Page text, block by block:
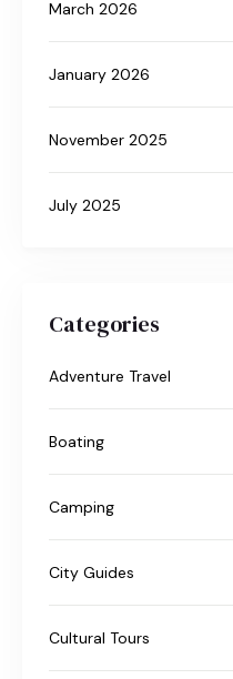
March 2026
January 2026
November 2025
July 2025
Categories
Adventure Travel
Boating
Camping
City Guides
Cultural Tours